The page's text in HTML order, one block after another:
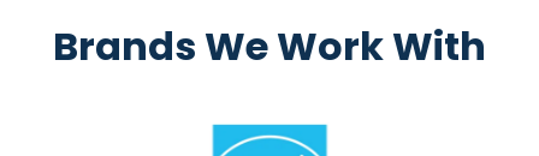
Brands We Work With